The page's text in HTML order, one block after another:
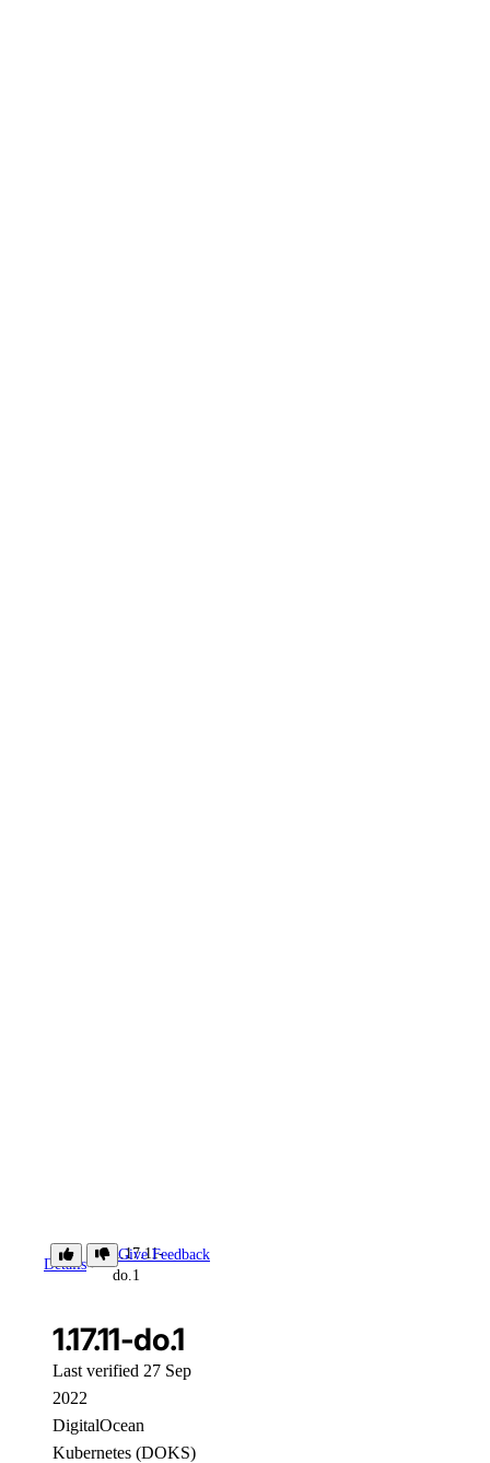
Details
1.17.11-
do.1
Give Feedback
1.17.11-do.1
Last verified 27 Sep
2022
DigitalOcean
Kubernetes (DOKS)